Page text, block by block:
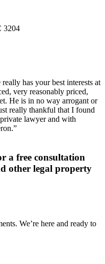
3204
has your best interests at
very reasonably priced,
He is in no way arrogant or
really thankful that I found
lawyer and with
a free consultation
other legal property
We’re here and ready to